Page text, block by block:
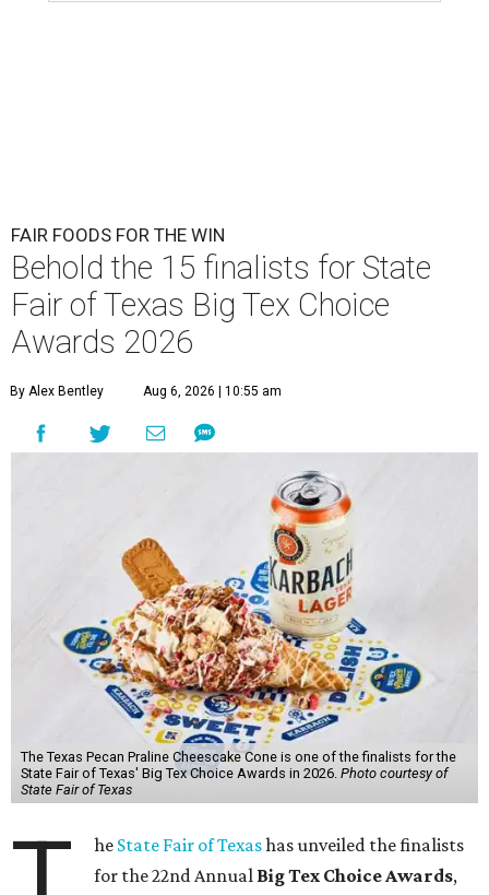
FAIR FOODS FOR THE WIN
Behold the 15 finalists for State
Fair of Texas Big Tex Choice
Awards 2026
By Alex Bentley Aug 6, 2026 | 10:55 am
The Texas Pecan Praline Cheescake Cone is one of the finalists for the
State Fair of Texas' Big Tex Choice Awards in 2026. Photo courtesy of
State Fair of Texas
he State Fair of Texashas unveiled the finalists
for the 22nd Annual Big Tex Choice Awards,